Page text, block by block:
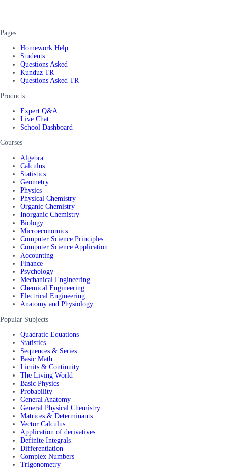
Pages
Homework Help
Students
Questions Asked
Kunduz TR
Questions Asked TR
Products
Expert Q&A
Live Chat
School Dashboard
Courses
Algebra
Calculus
Statistics
Geometry
Physics
Physical Chemistry
Organic Chemistry
Inorganic Chemistry
Biology
Microeconomics
Computer Science Principles
Computer Science Application
Accounting
Finance
Psychology
Mechanical Engineering
Chemical Engineering
Electrical Engineering
Anatomy and Physiology
Popular Subjects
Quadratic Equations
Statistics
Sequences & Series
Basic Math
Limits & Continuity
The Living World
Basic Physics
Probability
General Anatomy
General Physical Chemistry
Matrices & Determinants
Vector Calculus
Application of derivatives
Definite Integrals
Differentiation
Complex Numbers
Trigonometry